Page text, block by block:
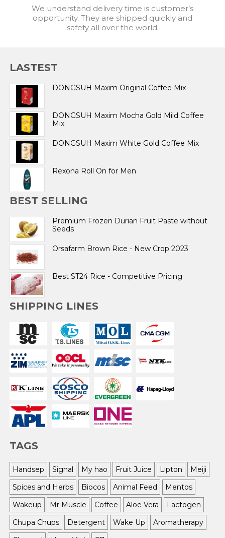
We understand delivery time is customer’s
opportunity. They are shipped quickly and
safety all over the world.
LASTEST
DONGSUH Maxim Original Coffee Mix
DONGSUH Maxim Mocha Gold Mild Coffee
Mix
DONGSUH Maxim White Gold Coffee Mix
Rexona Roll On for Men
BEST SELLING
Premium Frozen Durian Fruit Paste without
Seeds
Orsafarm Brown Rice - New Crop 2023
Best ST24 Rice - Competitive Pricing
SHIPPING LINES
TAGS
Handsep Signal My hao Fruit Juice Lipton
Meiji
Spices and Herbs
Biocos Animal Feed
Mentos
Wakeup
Mr Muscle Coffee Aloe Vera
Lactogen
Chupa Chups
Detergent Wake Up
Aromatherapy